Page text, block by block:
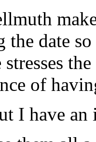
the date
of
I have an